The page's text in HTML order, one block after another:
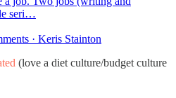
seri…
· Keris Stainton
(love a diet culture/budget culture